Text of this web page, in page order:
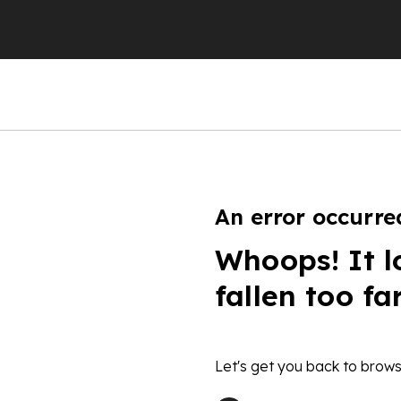
An error
Whoops! It
fallen too
Let's get you back to